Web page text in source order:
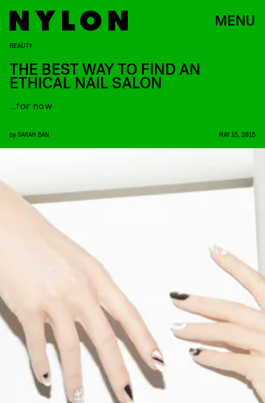
MENU
BEAUTY
THE BEST WAY TO FIND AN
ETHICAL NAIL SALON
…for now
by SARAH BAN MAY 15, 2015